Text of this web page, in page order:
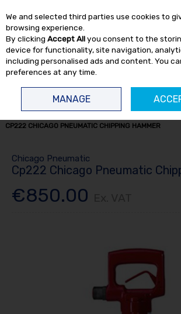
Skip to content
CP222 CHICAGO PNEUMATIC CHIPPING HAMMER
Chicago Pneumatic
Cp222 Chicago Pneumatic
€850.00
We and selected third parties use cookies to
browsing experience.
By clicking Accept Allyou consent to the
device for functionality, site navigation,
including personalised ads and content. You
preferences at any time.
MANAGE